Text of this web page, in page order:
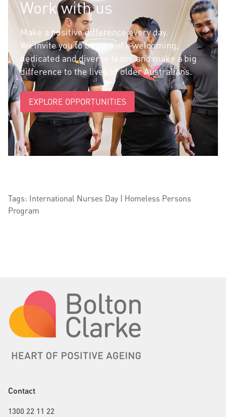
Work with us
Make a positive difference every day.
We invite you to be part of a welcoming,
dedicated and diverse team, and make a big
difference to the lives of older Australians.
EXPLORE OPPORTUNITIES
Tags: International Nurses Day | Homeless Persons
Program
Contact
1300 22 11 22